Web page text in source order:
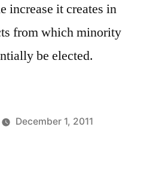
increase it creates in
from which minority
be elected.
December 1, 2011